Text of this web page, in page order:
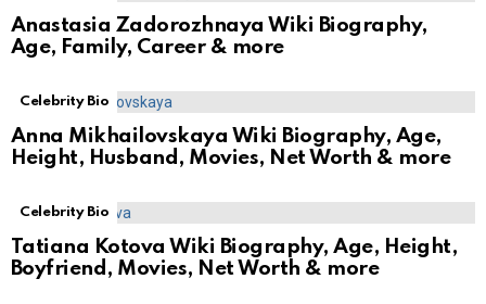
Anastasia Zadorozhnaya Wiki Biography,
Age, Family, Career & more
Celebrity Bio
Anna Mikhailovskaya Wiki Biography, Age,
Height, Husband, Movies, Net Worth & more
Celebrity Bio
Tatiana Kotova Wiki Biography, Age, Height,
Boyfriend, Movies, Net Worth & more